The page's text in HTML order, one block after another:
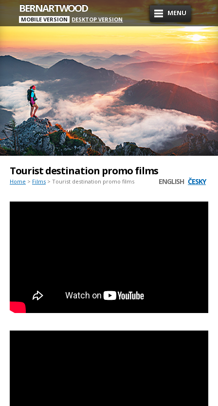
MENU
BERNARTWOOD
MOBILE VERSION DESKTOP VERSION
Tourist destination promo films
ENGLISH ČESKY
Home > Films > Tourist destination promo films